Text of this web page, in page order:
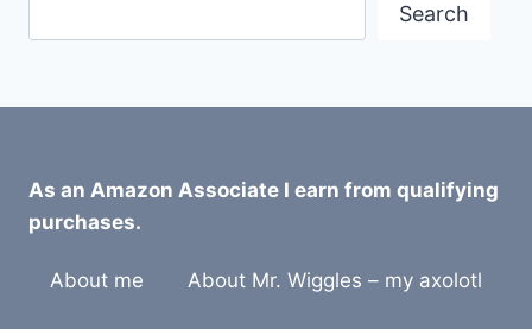
Search
As an Amazon Associate I earn from qualifying
purchases.
About me About Mr. Wiggles – my axolotl